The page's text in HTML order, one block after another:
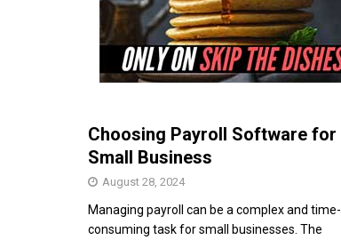
Choosing Payroll Software for
Small Business
August 28, 2024
Managing payroll can be a complex and time-
consuming task for small businesses. The